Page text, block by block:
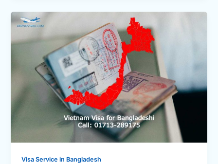
Visa Service in Bangladesh